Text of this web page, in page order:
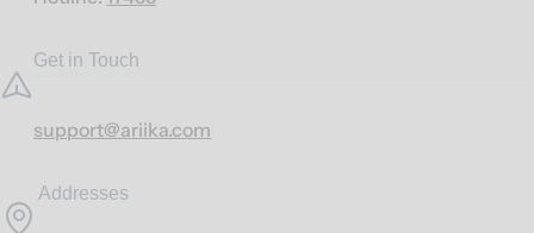
Get in Touch
support@ariika.com
Addresses